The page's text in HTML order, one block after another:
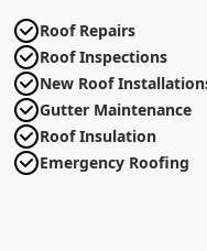
Roof Repairs
Roof Inspections
New Roof
Gutter Maintenance
Roof Insulation
Emergency Roofing